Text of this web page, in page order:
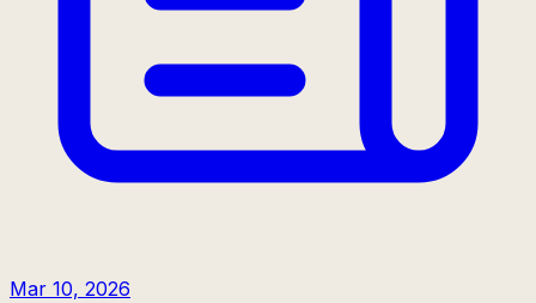
Mar 10, 2026